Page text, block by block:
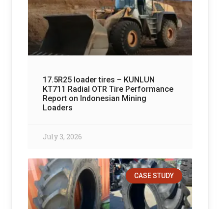
17.5R25 loader tires – KUNLUN
KT711 Radial OTR Tire Performance
Report on Indonesian Mining
Loaders
July 3, 2026
CASE STUDY